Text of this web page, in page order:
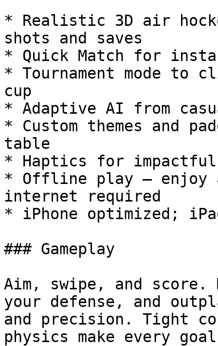
* Realistic 3D air
shots and saves
* Quick Match for
* Tournament mode to
cup
* Adaptive AI from
* Custom themes and
table
* Haptics for impactful
* Offline play — enjoy
internet required
* iPhone optimized;
### Gameplay
Aim, swipe, and score.
your defense, and
and precision. Tight
physics make every